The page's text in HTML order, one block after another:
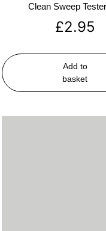
Clean Sweep
£2.95
Add to
basket